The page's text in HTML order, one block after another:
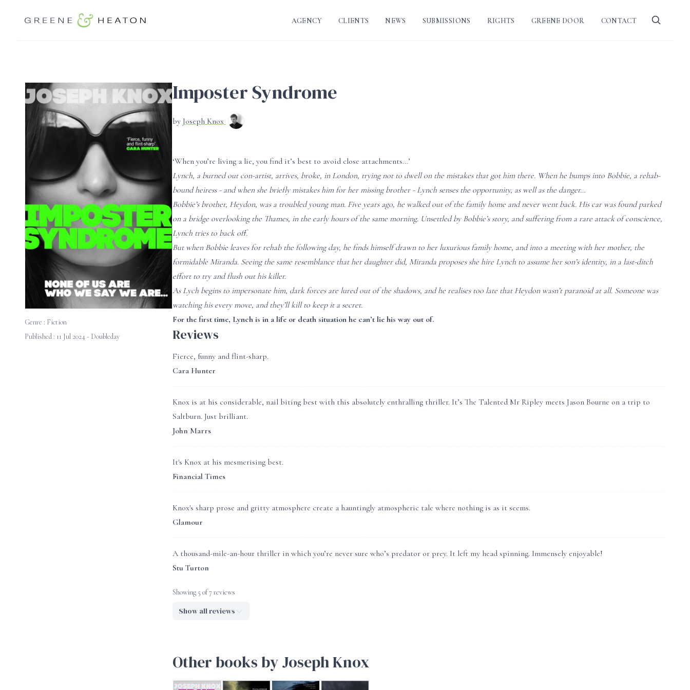
AGENCY CLIENTS NEWS SUBMISSIONS RIGHTS GREENE DOOR CONTACT
Genre : Fiction
Published : 11 Jul 2024 - Doubleday
Imposter Syndrome
by Joseph Knox
‘When you’re living a lie, you find it’s best to avoid close attachments…’
Lynch, a burned out con-artist, arrives, broke, in London, trying not to dwell on the mistakes that got him there. When he bumps into Bobbie, a rehab-
bound heiress - and when she briefly mistakes him for her missing brother - Lynch senses the opportunity, as well as the danger…
Bobbie’s brother, Heydon, was a troubled young man. Five years ago, he walked out of the family home and never went back. His car was found parked
on a bridge overlooking the Thames, in the early hours of the same morning. Unsettled by Bobbie’s story, and suffering from a rare attack of conscience,
Lynch tries to back off.
But when Bobbie leaves for rehab the following day, he finds himself drawn to her luxurious family home, and into a meeting with her mother, the
formidable Miranda. Seeing the same resemblance that her daughter did, Miranda proposes she hire Lynch to assume her son’s identity, in a last-ditch
effort to try and flush out his killer.
As Lych begins to impersonate him, dark forces are lured out of the shadows, and he realises too late that Heydon wasn’t paranoid at all. Someone was
watching his every move, and they’ll kill to keep it a secret.
For the first time, Lynch is in a life or death situation he can’t lie his way out of.
Reviews
Fierce, funny and flint-sharp.
Cara Hunter
Knox is at his considerable, nail biting best with this absolutely enthralling thriller. It’s The Talented Mr Ripley meets Jason Bourne on a trip to
Saltburn. Just brilliant.
John Marrs
It's Knox at his mesmerising best.
Financial Times
Knox's sharp prose and gritty atmosphere create a hauntingly atmospheric tale where nothing is as it seems.
Glamour
A thousand-mile-an-hour thriller in which you’re never sure who’s predator or prey. It left my head spinning. Immensely enjoyable!
Stu Turton
Showing 5 of 7 reviews
Show all reviews
Other books by Joseph Knox